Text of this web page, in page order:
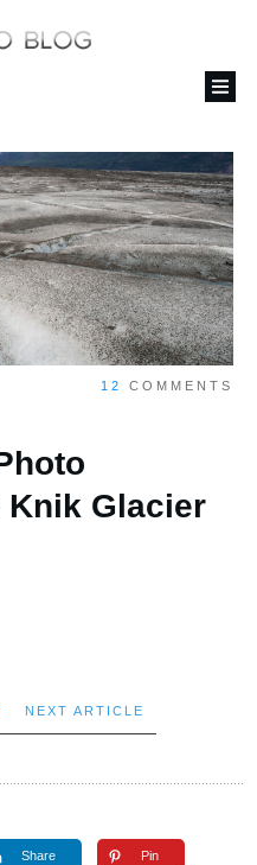
12 COMMENTS
Glacier
NEXT ARTICLE
Share Pin